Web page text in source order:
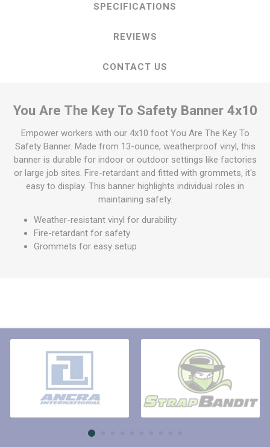
SPECIFICATIONS
REVIEWS
CONTACT US
You Are The Key To Safety Banner 4x10
Empower workers with our 4x10 foot You Are The Key To
Safety Banner. Made from 13-ounce, weatherproof vinyl, this
banner is durable for indoor or outdoor settings like factories
or large job sites. Fire-retardant and fitted with grommets, it's
easy to display. This banner highlights individual roles in
maintaining safety.
Weather-resistant vinyl for durability
Fire-retardant for safety
Grommets for easy setup